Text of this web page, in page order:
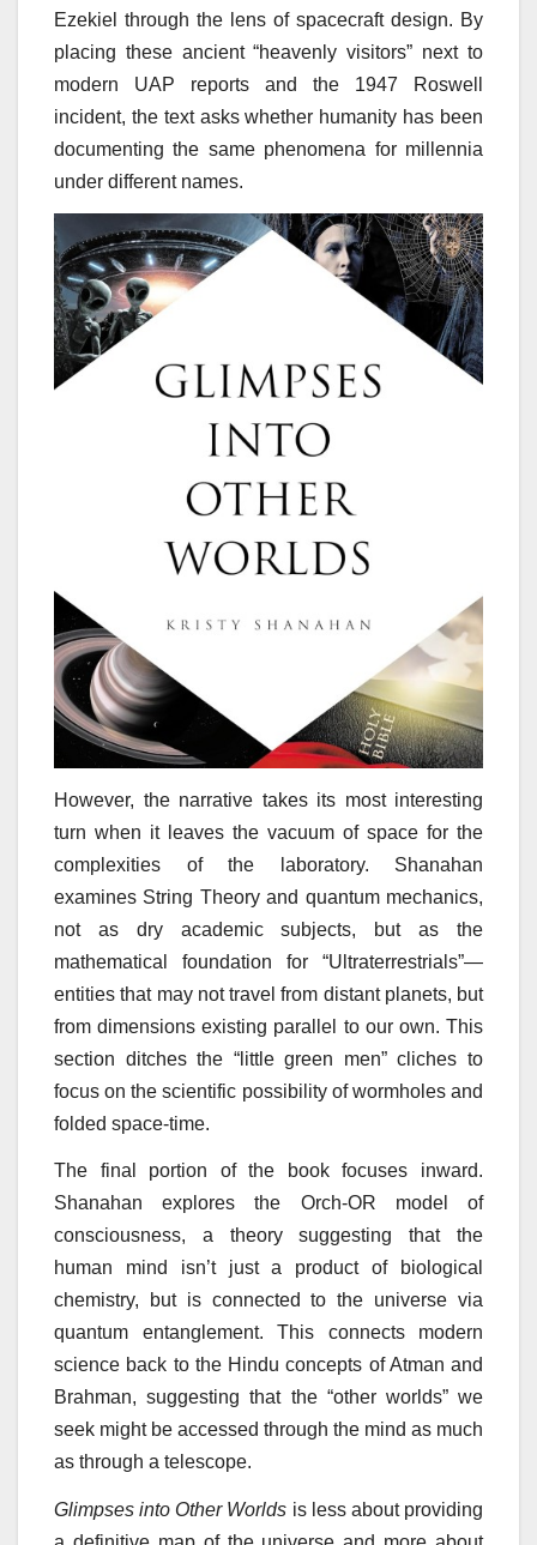
Ezekiel through the lens of spacecraft design. By
placing these ancient “heavenly visitors” next to
modern UAP reports and the 1947 Roswell
incident, the text asks whether humanity has been
documenting the same phenomena for millennia
under different names.
However, the narrative takes its most interesting
turn when it leaves the vacuum of space for the
complexities of the laboratory. Shanahan
examines String Theory and quantum mechanics,
not as dry academic subjects, but as the
mathematical foundation for “Ultraterrestrials”—
entities that may not travel from distant planets, but
from dimensions existing parallel to our own. This
section ditches the “little green men” cliches to
focus on the scientific possibility of wormholes and
folded space-time.
The final portion of the book focuses inward.
Shanahan explores the Orch-OR model of
consciousness, a theory suggesting that the
human mind isn’t just a product of biological
chemistry, but is connected to the universe via
quantum entanglement. This connects modern
science back to the Hindu concepts of Atman and
Brahman, suggesting that the “other worlds” we
seek might be accessed through the mind as much
as through a telescope.
Glimpses into Other Worlds is less about providing